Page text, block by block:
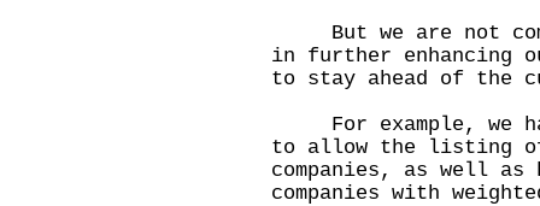
But we are not
in further enhancing
to stay ahead of the
For example, we
to allow the listing of
companies, as well as
companies with